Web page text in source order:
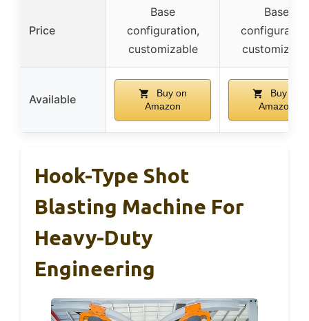
Price
Base
configuration,
customizable
Base
Available
Buy on
Amazon
Buy on
Amazon
Hook-Type Shot
Blasting Machine For
Heavy-Duty
Engineering